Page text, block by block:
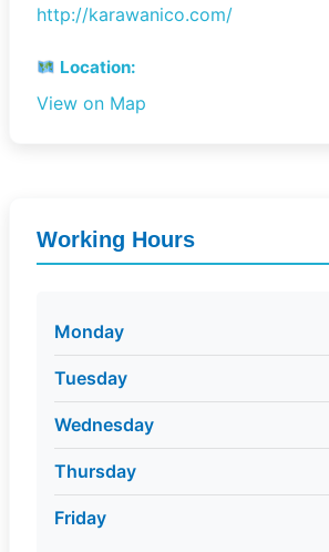
http://karawanico.com/
Location:
View on Map
Working Hours
Monday
Tuesday
Wednesday
Thursday
Friday